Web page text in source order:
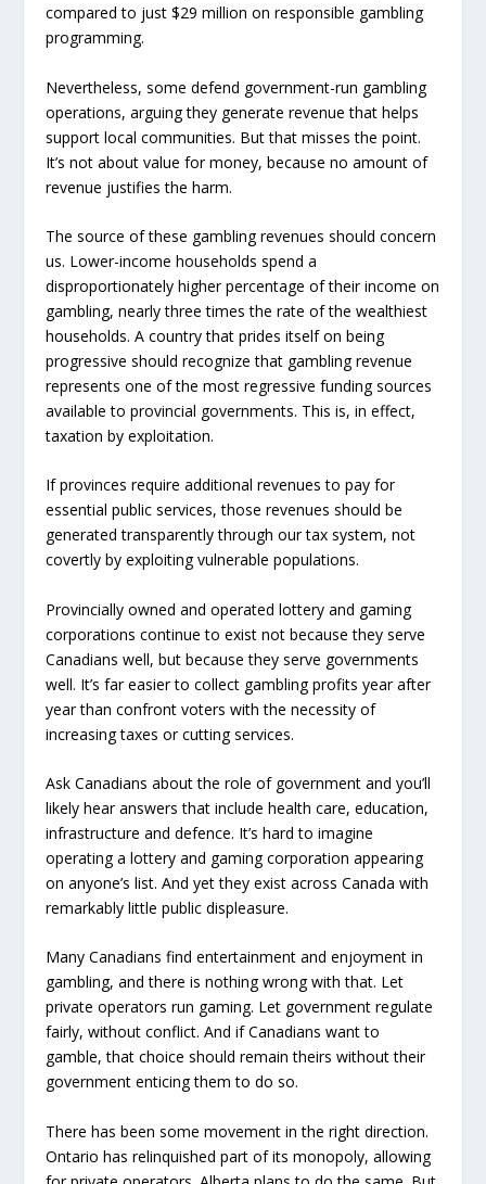
compared to just $29 million on responsible gambling
programming.
Nevertheless, some defend government-run gambling
operations, arguing they generate revenue that helps
support local communities. But that misses the point.
It’s not about value for money, because no amount of
revenue justifies the harm.
The source of these gambling revenues should concern
us. Lower-income households spend a
disproportionately higher percentage of their income on
gambling, nearly three times the rate of the wealthiest
households. A country that prides itself on being
progressive should recognize that gambling revenue
represents one of the most regressive funding sources
available to provincial governments. This is, in effect,
taxation by exploitation.
If provinces require additional revenues to pay for
essential public services, those revenues should be
generated transparently through our tax system, not
covertly by exploiting vulnerable populations.
Provincially owned and operated lottery and gaming
corporations continue to exist not because they serve
Canadians well, but because they serve governments
well. It’s far easier to collect gambling profits year after
year than confront voters with the necessity of
increasing taxes or cutting services.
Ask Canadians about the role of government and you’ll
likely hear answers that include health care, education,
infrastructure and defence. It’s hard to imagine
operating a lottery and gaming corporation appearing
on anyone’s list. And yet they exist across Canada with
remarkably little public displeasure.
Many Canadians find entertainment and enjoyment in
gambling, and there is nothing wrong with that. Let
private operators run gaming. Let government regulate
fairly, without conflict. And if Canadians want to
gamble, that choice should remain theirs without their
government enticing them to do so.
There has been some movement in the right direction.
Ontario has relinquished part of its monopoly, allowing